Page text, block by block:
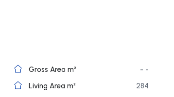
Gross Area m²
- -
Living Area m²
284